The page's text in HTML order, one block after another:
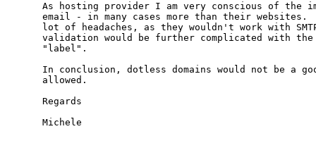
As hosting provider I am very conscious of the
email - in many cases more than their websites.
lot of headaches, as they wouldn't work with
validation would be further complicated with
"label".
In conclusion, dotless domains would not be a
allowed.
Regards
Michele